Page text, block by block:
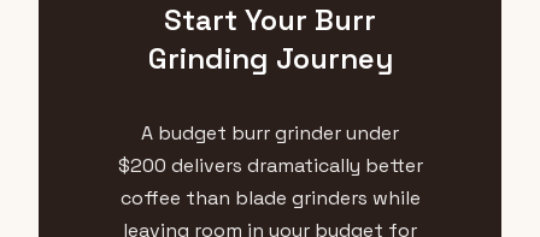
Start Your Burr
Grinding Journey
A budget burr grinder under
$200 delivers dramatically better
coffee than blade grinders while
leaving room in your budget for